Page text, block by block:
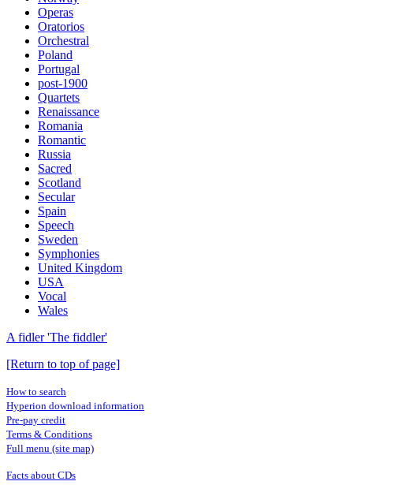
Operas
Oratorios
Orchestral
Poland
Portugal
post-1900
Quartets
Renaissance
Romania
Romantic
Russia
Sacred
Scotland
Secular
Spain
Speech
Sweden
Symphonies
United Kingdom
USA
Vocal
Wales
A fidler 'The fiddler'
[Return to top of page]
How to search
Hyperion download information
Pre-pay credit
Terms & Conditions
Full menu (site map)
Facts about CDs